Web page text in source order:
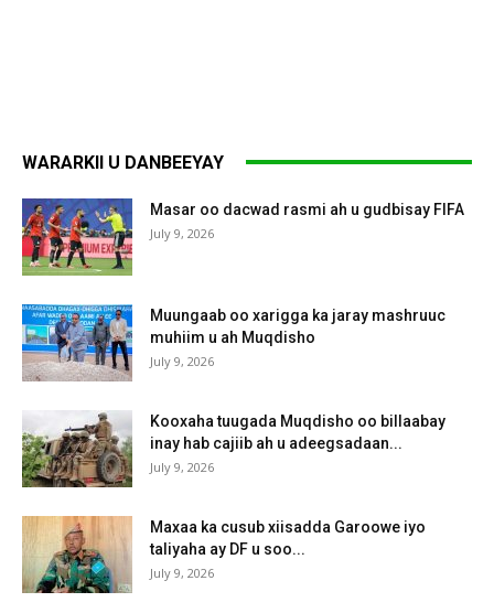
WARARKII U DANBEEYAY
Masar oo dacwad rasmi ah u gudbisay FIFA
July 9, 2026
Muungaab oo xarigga ka jaray mashruuc
muhiim u ah Muqdisho
July 9, 2026
Kooxaha tuugada Muqdisho oo billaabay
inay hab cajiib ah u adeegsadaan...
July 9, 2026
Maxaa ka cusub xiisadda Garoowe iyo
taliyaha ay DF u soo...
July 9, 2026